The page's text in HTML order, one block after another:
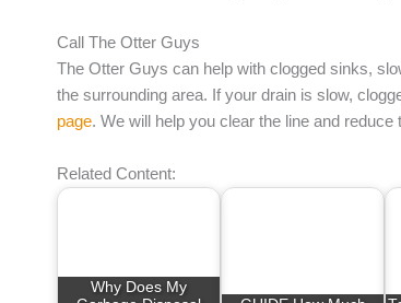
Call The Otter Guys
The Otter Guys can help with clogged sinks,
the surrounding area. If your drain is slow,
page. We will help you clear the line and
Related Content:
Why Does My